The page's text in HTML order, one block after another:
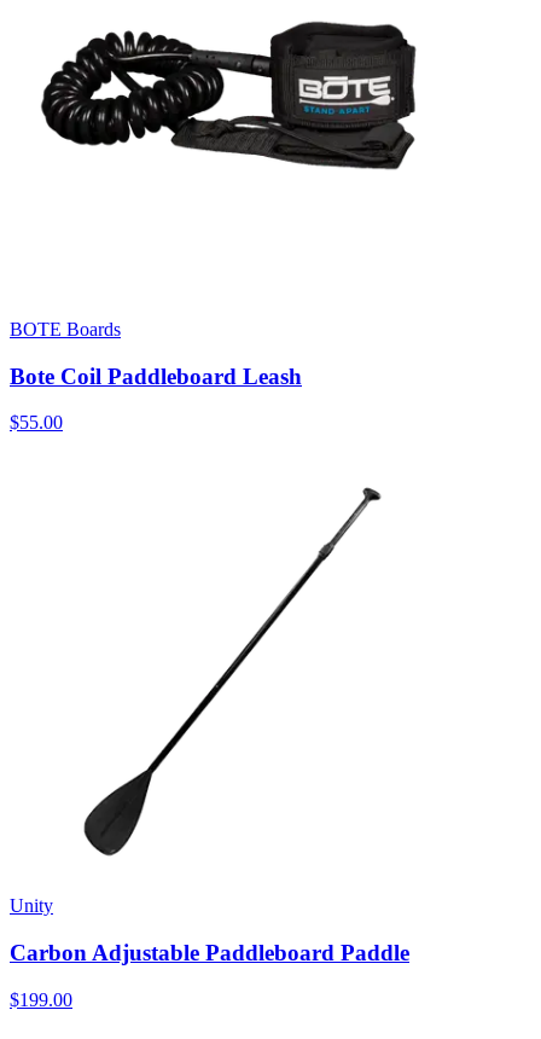
BOTE Boards
Bote Coil Paddleboard Leash
$55.00
Unity
Carbon Adjustable Paddleboard Paddle
$199.00